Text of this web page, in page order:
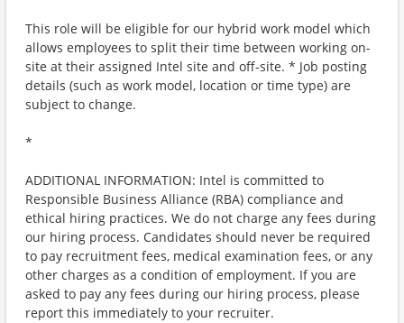
This role will be eligible for our hybrid work model which
allows employees to split their time between working on-
site at their assigned Intel site and off-site. * Job posting
details (such as work model, location or time type) are
subject to change.
*
ADDITIONAL INFORMATION: Intel is committed to
Responsible Business Alliance (RBA) compliance and
ethical hiring practices. We do not charge any fees during
our hiring process. Candidates should never be required
to pay recruitment fees, medical examination fees, or any
other charges as a condition of employment. If you are
asked to pay any fees during our hiring process, please
report this immediately to your recruiter.